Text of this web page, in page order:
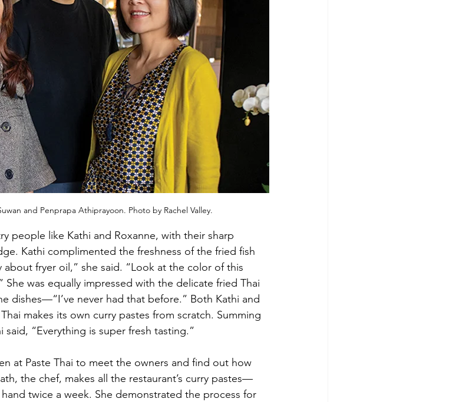
and Penprapa Athiprayoon. Photo by Rachel Valley.
people like Kathi and Roxanne, with their sharp
Kathi complimented the freshness of the fried fish
about fryer oil,” she said. “Look at the color of this
was equally impressed with the delicate fried Thai
dishes—“I’ve never had that before.” Both Kathi and
makes its own curry pastes from scratch. Summing
“Everything is super fresh tasting.”
at Paste Thai to meet the owners and find out how
the chef, makes all the restaurant’s curry pastes—
twice a week. She demonstrated the process for